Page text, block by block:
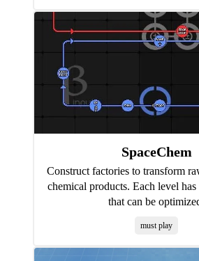
SpaceChem
Construct factories to transform
chemical products. Each level
that can be
must play